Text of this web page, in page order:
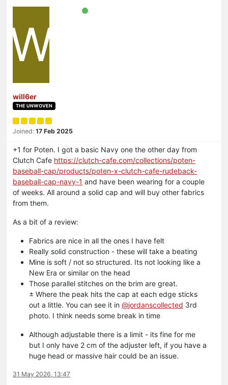
W
will6er
THE UNWOVEN
Joined: 17 Feb 2025
+1 for Poten. I got a basic Navy one the other day from
Clutch Cafe https://clutch-cafe.com/collections/poten-
baseball-cap/products/poten-x-clutch-cafe-rudeback-
baseball-cap-navy-1 and have been wearing for a couple
of weeks. All around a solid cap and will buy other fabrics
from them.
As a bit of a review:
Fabrics are nice in all the ones I have felt
Really solid construction - these will take a beating
Mine is soft / not so structured. Its not looking like a
New Era or similar on the head
Those parallel stitches on the brim are great.
± Where the peak hits the cap at each edge sticks
out a little. You can see it in @jordanscollected 3rd
photo. I think needs some break in time
Although adjustable there is a limit - its fine for me
but I only have 2 cm of the adjuster left, if you have a
huge head or massive hair could be an issue.
31 May 2026, 13:47